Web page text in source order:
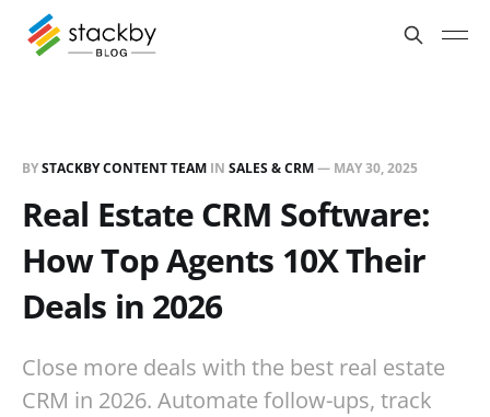
BYSTACKBY CONTENT TEAM IN SALES & CRM— MAY 30, 2025
Real Estate CRM Software:
How Top Agents 10X Their
Deals in 2026
Close more deals with the best real estate
CRM in 2026. Automate follow-ups, track